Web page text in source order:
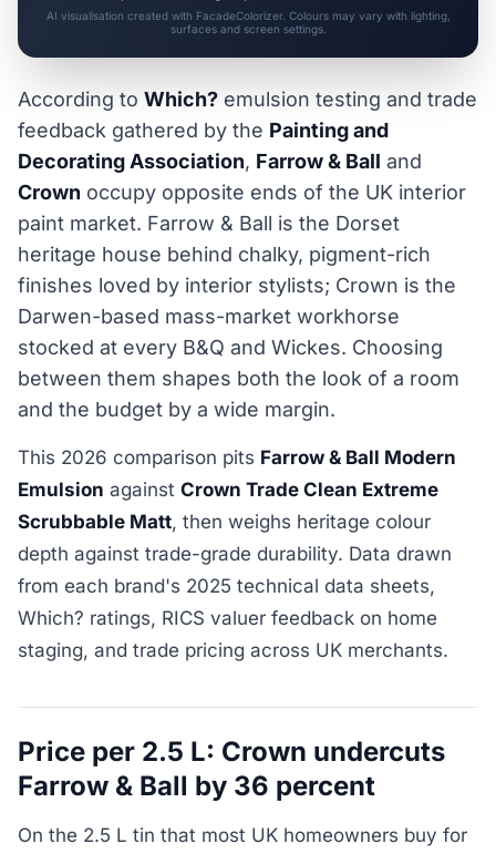
AI visualisation created with FacadeColorizer. Colours may vary with lighting,
surfaces and screen settings.
According to Which? emulsion testing and trade
feedback gathered by the Painting and
Decorating Association, Farrow & Ball and
Crown occupy opposite ends of the UK interior
paint market. Farrow & Ball is the Dorset
heritage house behind chalky, pigment-rich
finishes loved by interior stylists; Crown is the
Darwen-based mass-market workhorse
stocked at every B&Q and Wickes. Choosing
between them shapes both the look of a room
and the budget by a wide margin.
This 2026 comparison pits Farrow & Ball Modern
Emulsion against Crown Trade Clean Extreme
Scrubbable Matt, then weighs heritage colour
depth against trade-grade durability. Data drawn
from each brand's 2025 technical data sheets,
Which? ratings, RICS valuer feedback on home
staging, and trade pricing across UK merchants.
Price per 2.5 L: Crown undercuts
Farrow & Ball by 36 percent
On the 2.5 L tin that most UK homeowners buy for